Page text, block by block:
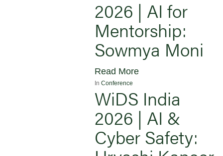
2026 | AI for
Mentorship:
Sowmya Moni
Read More
In Conference
WiDS India
2026 | AI &
Cyber Safety: